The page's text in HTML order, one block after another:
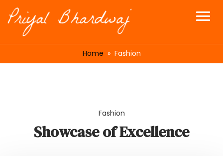
Home » Fashion
Fashion
Showcase of Excellence